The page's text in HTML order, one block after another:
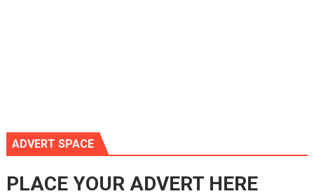
ADVERT SPACE
PLACE YOUR ADVERT HERE